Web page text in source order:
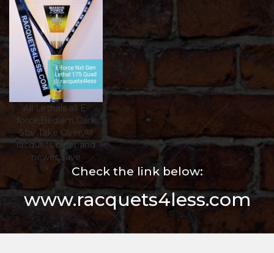
All Lethals all E-
force,Bedlam,Dark
Star,Take Over,All
racquets older and
newer,$ave
Check the link below:
www.racquets4less.com